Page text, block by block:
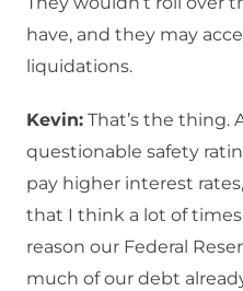
have, and they may
liquidations.
Kevin: That’s the thing.
questionable safety
pay higher interest
that I think a lot of
reason our Federal
much of our debt